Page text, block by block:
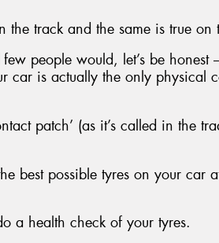
the track and the same is true on
people would, let’s be honest
car is actually the only physical
patch’ (as it’s called in the
best possible tyres on your car
a health check of your tyres.